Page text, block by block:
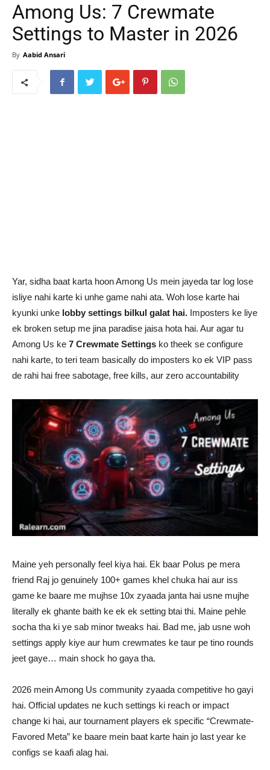
Among Us: 7 Crewmate
Settings to Master in 2026
By Aabid Ansari
Yar, sidha baat karta hoon Among Us mein jayeda tar log lose
isliye nahi karte ki unhe game nahi ata. Woh lose karte hai
kyunki unke lobby settings bilkul galat hai. Imposters ke liye
ek broken setup me jina paradise jaisa hota hai. Aur agar tu
Among Us ke 7 Crewmate Settings ko theek se configure
nahi karte, to teri team basically do imposters ko ek VIP pass
de rahi hai free sabotage, free kills, aur zero accountability
Maine yeh personally feel kiya hai. Ek baar Polus pe mera
friend Raj jo genuinely 100+ games khel chuka hai aur iss
game ke baare me mujhse 10x zyaada janta hai usne mujhe
literally ek ghante baith ke ek ek setting btai thi. Maine pehle
socha tha ki ye sab minor tweaks hai. Bad me, jab usne woh
settings apply kiye aur hum crewmates ke taur pe tino rounds
jeet gaye… main shock ho gaya tha.
2026 mein Among Us community zyaada competitive ho gayi
hai. Official updates ne kuch settings ki reach or impact
change ki hai, aur tournament players ek specific “Crewmate-
Favored Meta” ke baare mein baat karte hain jo last year ke
configs se kaafi alag hai.